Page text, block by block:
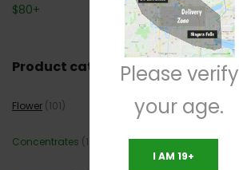
$80+
Product categories
Flower (101)
Concentrates (12)
Please verify
your age.
I AM 19+